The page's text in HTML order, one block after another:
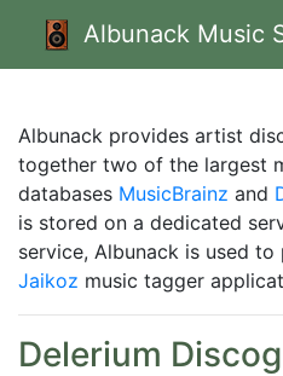
Albunack Music
Albunack provides artist
together two of the largest
databases MusicBrainz and
is stored on a dedicated
service, Albunack is used to
Jaikoz music tagger
Delerium